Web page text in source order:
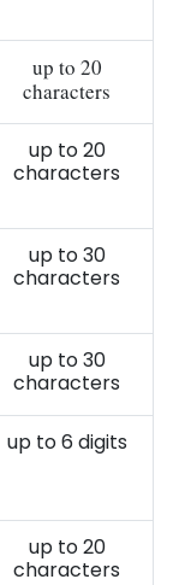
up to 20
characters
up to 20
characters
up to 30
characters
up to 30
characters
up to 6 digits
up to 20
characters